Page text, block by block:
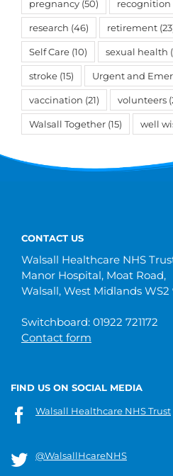
pregnancy (50) recognition
research (46) retirement
Self Care (10) sexual health
stroke (15) Urgent and
vaccination (21) volunteers
Walsall Together (15) well
CONTACT US
Walsall Healthcare NHS
Manor Hospital, Moat Road,
Walsall, West Midlands WS2
Switchboard: 01922 721172
Contact form
FIND US ON SOCIAL MEDIA
Walsall Healthcare NHS Trust
@WalsallHcareNHS